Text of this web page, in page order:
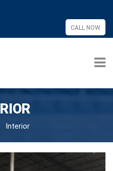
CALL NOW
Interior